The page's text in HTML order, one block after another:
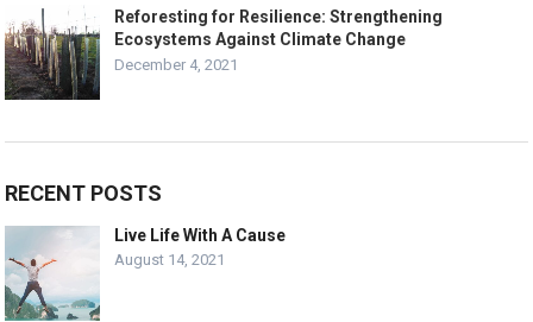
Reforesting for Resilience: Strengthening
Ecosystems Against Climate Change
December 4, 2021
RECENT POSTS
Live Life With A Cause
August 14, 2021